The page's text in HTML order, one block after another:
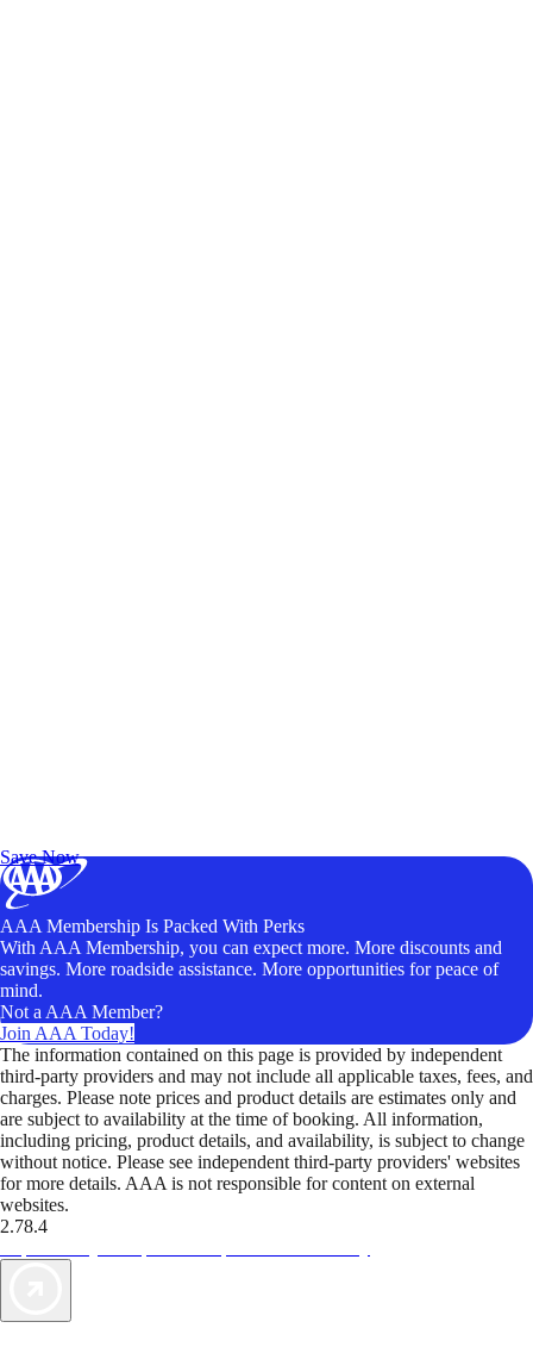
Save Now
AAA Membership Is Packed With Perks
With AAA Membership, you can expect more. More discounts and
savings. More roadside assistance. More opportunities for peace of
mind.
Not a AAA Member?
Join AAA Today!
The information contained on this page is provided by independent
third-party providers and may not include all applicable taxes, fees, and
charges. Please note prices and product details are estimates only and
are subject to availability at the time of booking. All information,
including pricing, product details, and availability, is subject to change
without notice. Please see independent third-party providers' websites
for more details. AAA is not responsible for content on external
websites.
2.78.4